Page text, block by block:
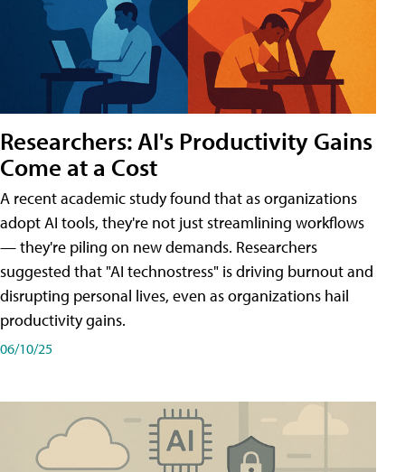
Researchers: AI's Productivity Gains
Come at a Cost
A recent academic study found that as organizations
adopt AI tools, they're not just streamlining workflows
— they're piling on new demands. Researchers
suggested that "AI technostress" is driving burnout and
disrupting personal lives, even as organizations hail
productivity gains.
06/10/25